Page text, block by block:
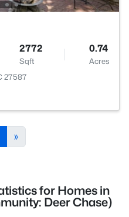
2772
Sqft
0.74
Acres
27587
»
for Homes in
Deer Chase)